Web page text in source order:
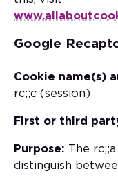
Google
Cookie name(s)
rc;;c (session)
First or third
Purpose: The
distinguish